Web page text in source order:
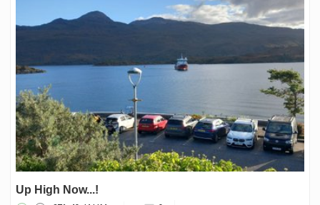
Up High Now...!